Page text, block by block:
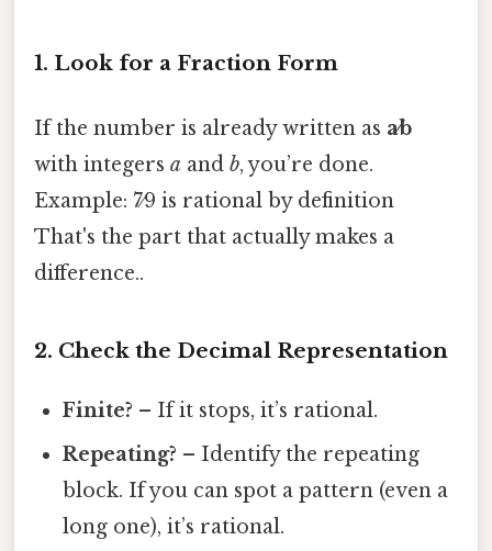
1. Look for a Fraction Form
If the number is already written as a⁄b
with integers a and b, you’re done.
Example: 7⁄9 is rational by definition
That's the part that actually makes a
difference..
2. Check the Decimal Representation
Finite? – If it stops, it’s rational.
Repeating? – Identify the repeating
block. If you can spot a pattern (even a
long one), it’s rational.